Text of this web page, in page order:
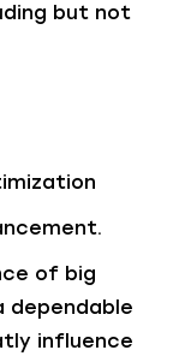
but not
of big
dependable
influence